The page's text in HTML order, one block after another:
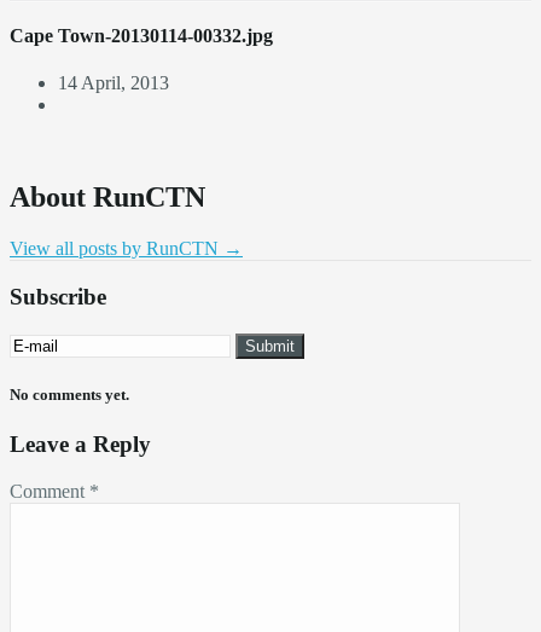
Cape Town-20130114-00332.jpg
14 April, 2013
About RunCTN
View all posts by RunCTN →
Subscribe
No comments yet.
Leave a Reply
Comment *